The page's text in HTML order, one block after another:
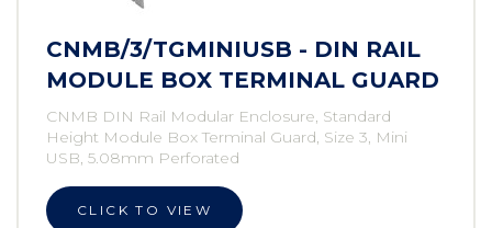
CNMB/3/TGMINIUSB - DIN RAIL
MODULE BOX TERMINAL GUARD
CNMB DIN Rail Modular Enclosure, Standard
Height Module Box Terminal Guard, Size 3, Mini
USB, 5.08mm Perforated
CLICK TO VIEW